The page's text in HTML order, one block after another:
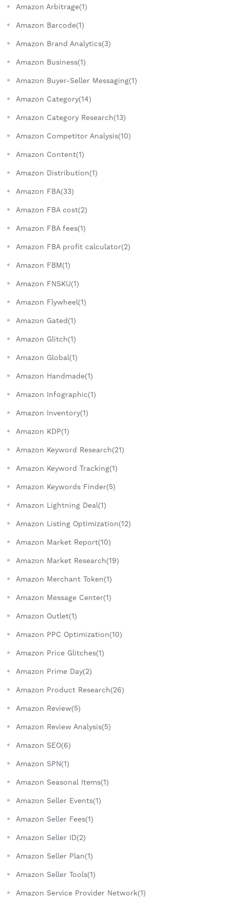
Amazon Arbitrage(1)
Amazon Barcode(1)
Amazon Brand Analytics(3)
Amazon Business(1)
Amazon Buyer-Seller Messaging(1)
Amazon Category(14)
Amazon Category Research(13)
Amazon Competitor Analysis(10)
Amazon Content(1)
Amazon Distribution(1)
Amazon FBA(33)
Amazon FBA cost(2)
Amazon FBA fees(1)
Amazon FBA profit calculator(2)
Amazon FBM(1)
Amazon FNSKU(1)
Amazon Flywheel(1)
Amazon Gated(1)
Amazon Glitch(1)
Amazon Global(1)
Amazon Handmade(1)
Amazon Infographic(1)
Amazon Inventory(1)
Amazon KDP(1)
Amazon Keyword Research(21)
Amazon Keyword Tracking(1)
Amazon Keywords Finder(5)
Amazon Lightning Deal(1)
Amazon Listing Optimization(12)
Amazon Market Report(10)
Amazon Market Research(19)
Amazon Merchant Token(1)
Amazon Message Center(1)
Amazon Outlet(1)
Amazon PPC Optimization(10)
Amazon Price Glitches(1)
Amazon Prime Day(2)
Amazon Product Research(26)
Amazon Review(5)
Amazon Review Analysis(5)
Amazon SEO(6)
Amazon SPN(1)
Amazon Seasonal Items(1)
Amazon Seller Events(1)
Amazon Seller Fees(1)
Amazon Seller ID(2)
Amazon Seller Plan(1)
Amazon Seller Tools(1)
Amazon Service Provider Network(1)